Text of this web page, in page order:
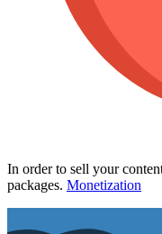
In order to sell your
packages. Monetization